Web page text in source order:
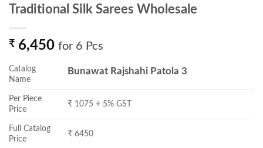
Traditional Silk Sarees Wholesale
₹ 6,450 for 6 Pcs
Catalog
Name
Bunawat Rajshahi Patola 3
Per Piece
Price
₹ 1075 + 5% GST
Full Catalog
Price
₹ 6450